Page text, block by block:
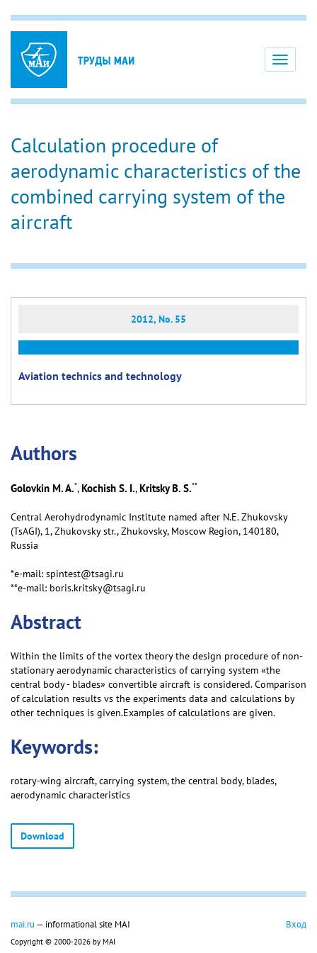
Toggle
Calculation procedure of
aerodynamic characteristics of the
combined carrying system of the
aircraft
2012, No. 55
Aviation technics and technology
Аuthors
Golovkin M. A.*,Kochish S. I.,Kritsky B. S.**
Central Aerohydrodynamic Institute named after N.E. Zhukovsky
(TsAGI), 1, Zhukovsky str., Zhukovsky, Moscow Region, 140180,
Russia
*e-mail: spintest@tsagi.ru
**e-mail: boris.kritsky@tsagi.ru
Abstract
Within the limits of the vortex theory the design procedure of non-
stationary aerodynamic characteristics of carrying system «the
central body - blades» convertible aircraft is considered. Comparison
of calculation results vs the experiments data and calculations by
other techniques is given.Examples of calculations are given.
Keywords:
rotary-wing aircraft, carrying system, the central body, blades,
aerodynamic characteristics
Download
mai.ru — informational site MAI
Copyright © 2000-2026 by MAI
Вход